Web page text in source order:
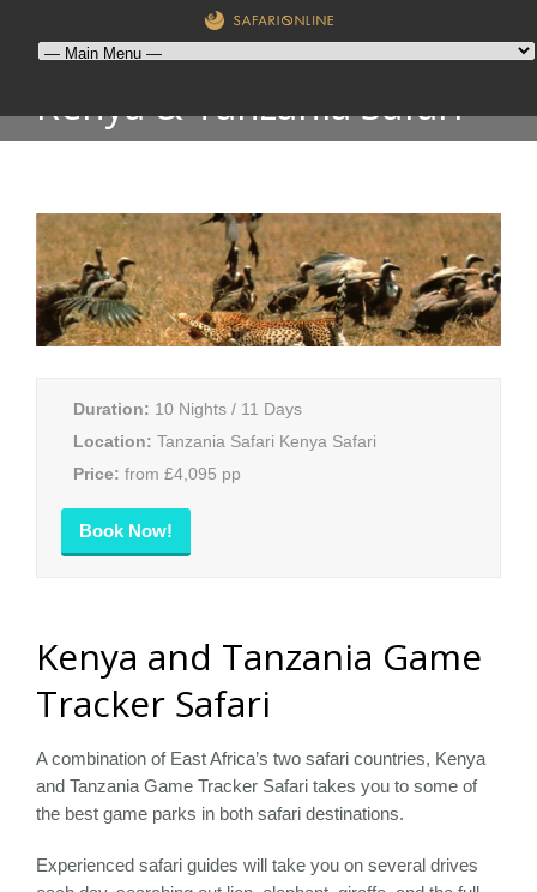
Kenya & Tanzania Safari
Duration: 10 Nights / 11 Days
Location: Tanzania Safari Kenya Safari
Price: from £4,095 pp
Book Now!
Kenya and Tanzania Game
Tracker Safari
A combination of East Africa’s two safari countries, Kenya
and Tanzania Game Tracker Safari takes you to some of
the best game parks in both safari destinations.
Experienced safari guides will take you on several drives